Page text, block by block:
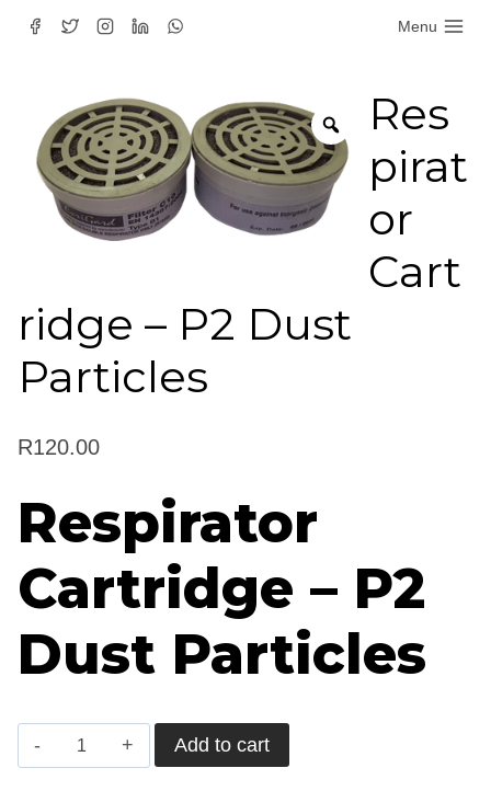
Skip
Menu
Res
pirat
or
Cart
ridge – P2 Dust
Particles
R120.00
Respirator
Cartridge – P2
Dust Particles
Respirator
Add to cart